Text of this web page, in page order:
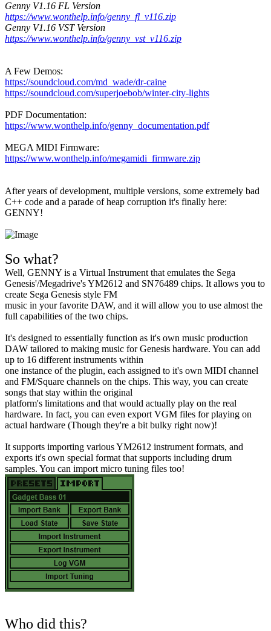
Genny V1.16 FL Version
https://www.wonthelp.info/genny_fl_v116.zip
Genny V1.16 VST Version
https://www.wonthelp.info/genny_vst_v116.zip
A Few Demos:
https://soundcloud.com/md_wade/dr-caine
https://soundcloud.com/superjoebob/winter-city-lights
PDF Documentation:
https://www.wonthelp.info/genny_documentation.pdf
MEGA MIDI Firmware:
https://www.wonthelp.info/megamidi_firmware.zip
After years of development, multiple versions, some extremely bad
C++ code and a parade of heap corruption it's finally here:
GENNY!
So what?
Well, GENNY is a Virtual Instrument that emulates the Sega
Genesis'/Megadrive's YM2612 and SN76489 chips. It allows you to
create Sega Genesis style FM
music in your favorite DAW, and it will allow you to use almost the
full capabilities of the two chips.
It's designed to essentially function as it's own music production
DAW tailored to making music for Genesis hardware. You can add
up to 16 different instruments within
one instance of the plugin, each assigned to it's own MIDI channel
and FM/Square channels on the chips. This way, you can create
songs that stay within the original
platform's limitations and that would actually play on the real
hardware. In fact, you can even export VGM files for playing on
actual hardware (Though they're a bit bulky right now)!
It supports importing various YM2612 instrument formats, and
exports it's own special format that supports including drum
samples. You can import micro tuning files too!
Who did this?